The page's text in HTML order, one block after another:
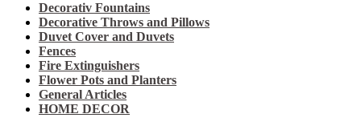
Decorativ Fountains
Decorative Throws and Pillows
Duvet Cover and Duvets
Fences
Fire Extinguishers
Flower Pots and Planters
General Articles
HOME DECOR